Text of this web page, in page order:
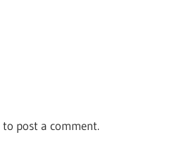
to post a comment.